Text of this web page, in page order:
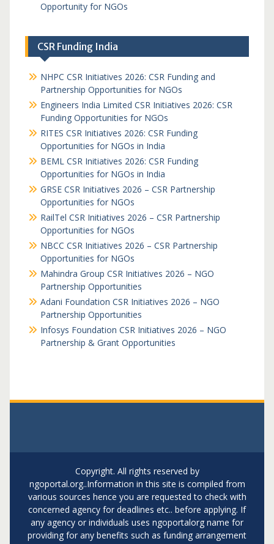
Opportunity for NGOs
CSR Funding India
NHPC CSR Initiatives 2026: CSR Funding and
Partnership Opportunities for NGOs
Engineers India Limited CSR Initiatives 2026: CSR
Funding Opportunities for NGOs
RITES CSR Initiatives 2026: CSR Funding
Opportunities for NGOs in India
BEML CSR Initiatives 2026: CSR Funding
Opportunities for NGOs in India
GRSE CSR Initiatives 2026 – CSR Partnership
Opportunities for NGOs
RailTel CSR Initiatives 2026 – CSR Partnership
Opportunities for NGOs
NBCC CSR Initiatives 2026 – CSR Partnership
Opportunities for NGOs
Mahindra Group CSR Initiatives 2026 – NGO
Partnership Opportunities
Adani Foundation CSR Initiatives 2026 – NGO
Partnership Opportunities
Infosys Foundation CSR Initiatives 2026 – NGO
Partnership & Grant Opportunities
Copyright. All rights reserved by
ngoportal.org..Information in this site is compiled from
various sources hence you are requested to check with
concerned agency for deadlines etc.. before applying. If
any agency or individuals uses ngoportalorg name for
providing for any benefits such as funding arrangement